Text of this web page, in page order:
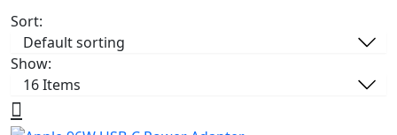
Sort:
Show: